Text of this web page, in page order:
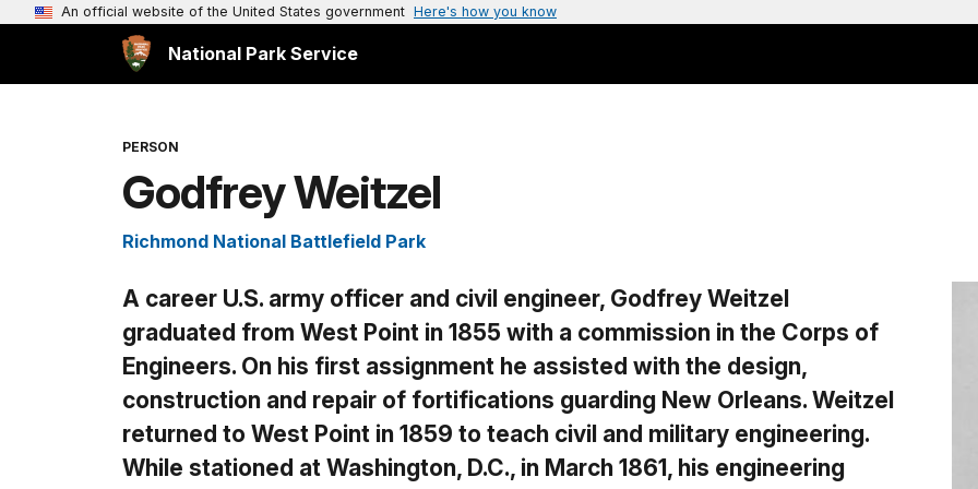
An official website of the United States government Here's how you know
National Park Service
PERSON
Godfrey Weitzel
Richmond National Battlefield Park
A career U.S. army officer and civil engineer, Godfrey Weitzel
graduated from West Point in 1855 with a commission in the Corps of
Engineers. On his first assignment he assisted with the design,
construction and repair of fortifications guarding New Orleans. Weitzel
returned to West Point in 1859 to teach civil and military engineering.
While stationed at Washington, D.C., in March 1861, his engineering